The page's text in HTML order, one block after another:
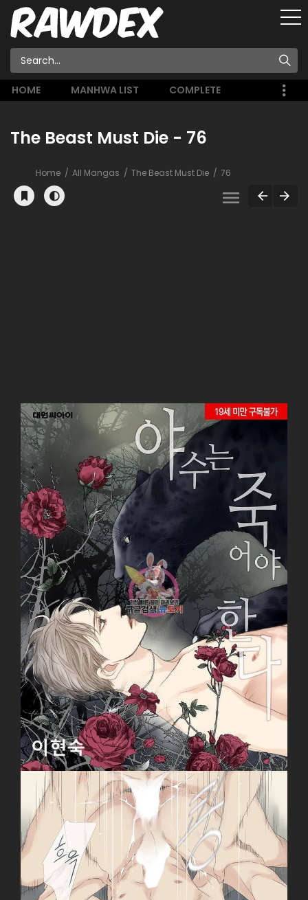
HOME MANHWA LIST COMPLETE
The Beast Must Die - 76
Home All Mangas The Beast Must Die 76